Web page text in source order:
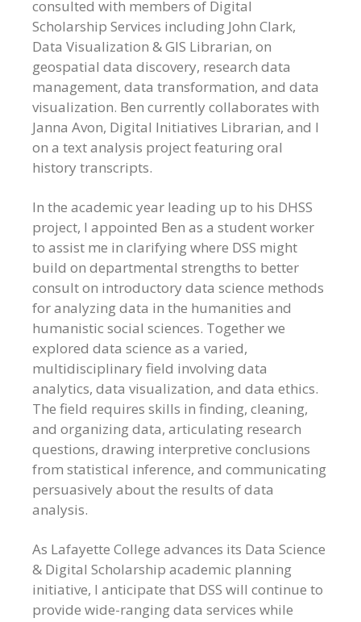
consulted with members of Digital
Scholarship Services including John Clark,
Data Visualization & GIS Librarian, on
geospatial data discovery, research data
management, data transformation, and data
visualization. Ben currently collaborates with
Janna Avon, Digital Initiatives Librarian, and I
on a text analysis project featuring oral
history transcripts.
In the academic year leading up to his DHSS
project, I appointed Ben as a student worker
to assist me in clarifying where DSS might
build on departmental strengths to better
consult on introductory data science methods
for analyzing data in the humanities and
humanistic social sciences. Together we
explored data science as a varied,
multidisciplinary field involving data
analytics, data visualization, and data ethics.
The field requires skills in finding, cleaning,
and organizing data, articulating research
questions, drawing interpretive conclusions
from statistical inference, and communicating
persuasively about the results of data
analysis.
As Lafayette College advances its Data Science
& Digital Scholarship academic planning
initiative, I anticipate that DSS will continue to
provide wide-ranging data services while